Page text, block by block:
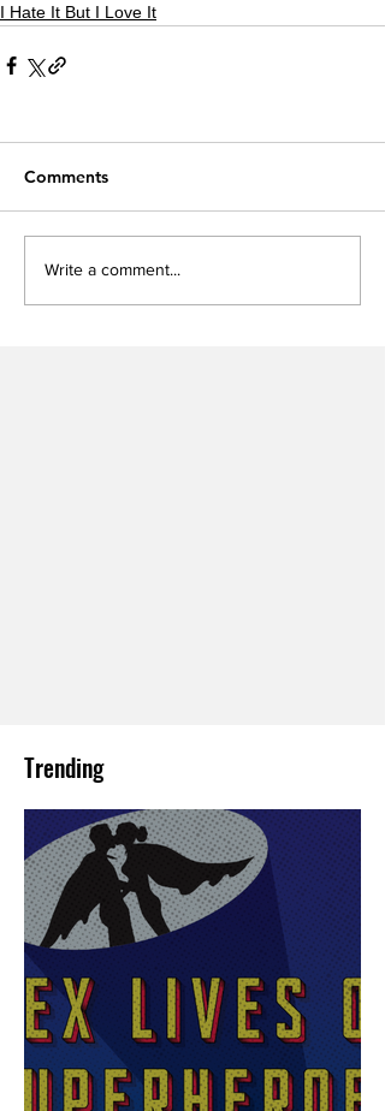
I Hate It But I Love It
Comments
Write a comment...
Trending